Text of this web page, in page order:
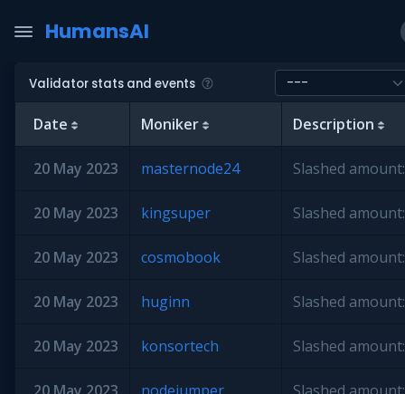
HumansAI
Validator stats and events
Date Moniker Description
20 May 2023 masternode24 Slashed
20 May 2023 kingsuper Slashed
20 May 2023 cosmobook Slashed
20 May 2023 huginn Slashed
20 May 2023 konsortech Slashed